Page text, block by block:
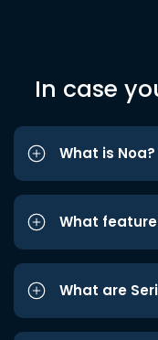
In case
What is Noa?
What
What are